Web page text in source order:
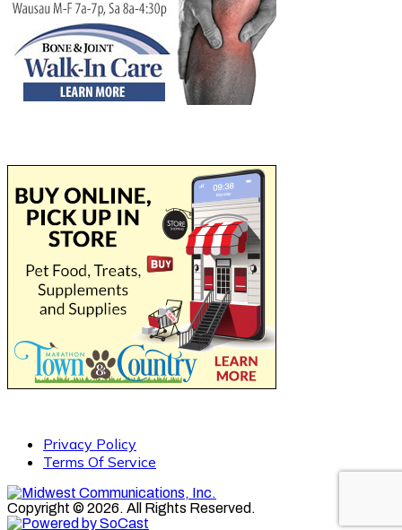
Privacy Policy
Terms Of Service
Copyright © 2026. All Rights Reserved.